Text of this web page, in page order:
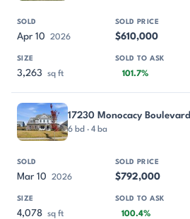
Apr 10 2026 $610,000
3,263 sq ft 101.7%
17230 Monocacy Boulevard
6 bd · 4 ba
Mar 10 2026 $792,000
4,078 sq ft 100.4%